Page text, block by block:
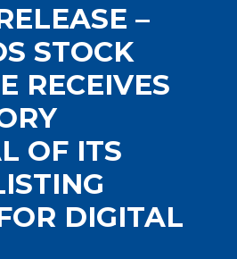
–
STOCK
RECEIVES
OF ITS
DIGITAL